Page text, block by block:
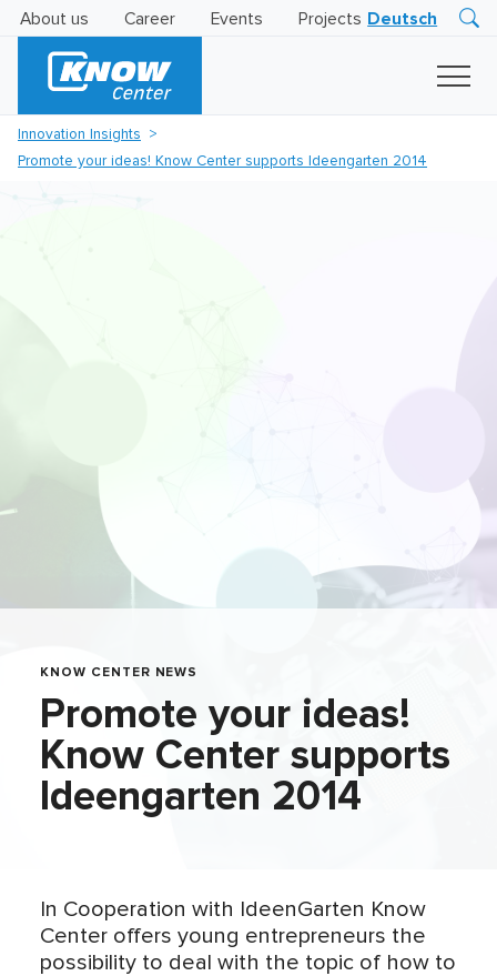
About us Career Events Projects Deutsch
Business
Innovation Insights
Promote your ideas! Know Center supports Ideengarten 2014
KNOW CENTER NEWS
Promote your ideas!
Know Center supports
Ideengarten 2014
In Cooperation with IdeenGarten Know
Center offers young entrepreneurs the
possibility to deal with the topic of how to